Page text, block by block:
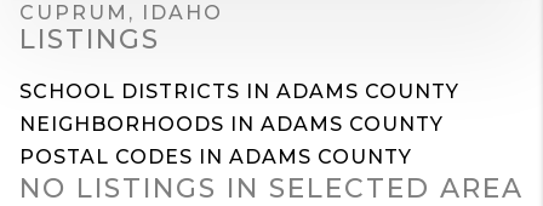
CUPRUM, IDAHO
LISTINGS
SCHOOL DISTRICTS IN ADAMS COUNTY
NEIGHBORHOODS IN ADAMS COUNTY
POSTAL CODES IN ADAMS COUNTY
NO LISTINGS IN SELECTED AREA